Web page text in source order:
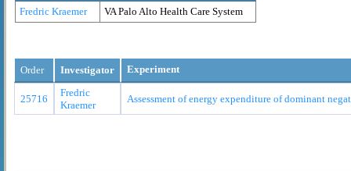
Fredric Kraemer VA Palo Alto Health Care System
Order Investigator Experiment
25716
Fredric
Kraemer
Assessment of energy expenditure of dominant